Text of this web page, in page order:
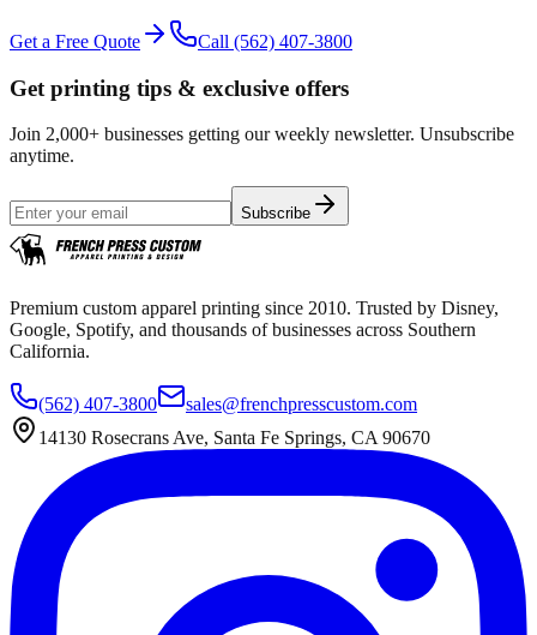
Get a Free Quote Call (562) 407-3800
Get printing tips & exclusive offers
Join 2,000+ businesses getting our weekly newsletter. Unsubscribe
anytime.
Subscribe
Premium custom apparel printing since 2010. Trusted by Disney,
Google, Spotify, and thousands of businesses across Southern
California.
(562) 407-3800
sales@frenchpresscustom.com
14130 Rosecrans Ave, Santa Fe Springs, CA 90670